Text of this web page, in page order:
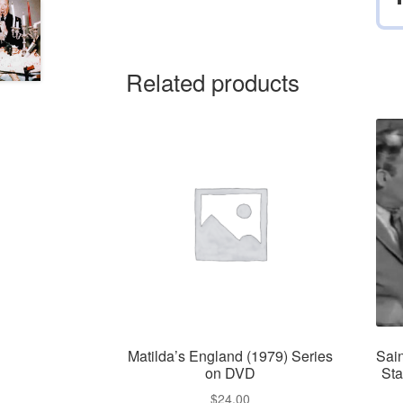
Related products
Matilda’s England (1979) Series
on DVD
$24.00